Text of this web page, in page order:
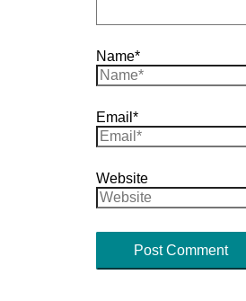
Name*
Email*
Website